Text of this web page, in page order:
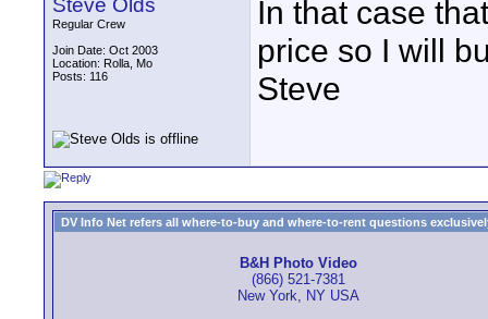
Steve Olds
Regular Crew
Join Date: Oct 2003
Location: Rolla, Mo
Posts: 116
In that case
price so I will
Steve
DV Info Net refers all where-to-buy and where-to-rent questions
B&H Photo Video
(866) 521-7381
New York, NY USA